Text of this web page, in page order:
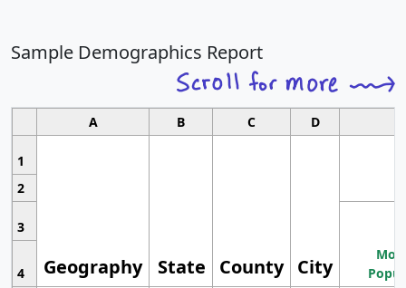
Sample Demographics Report
A B C D
1
Geography State County City
2
3
4